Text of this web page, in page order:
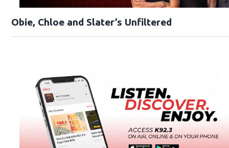
Obie, Chloe and Slater’s Unfiltered